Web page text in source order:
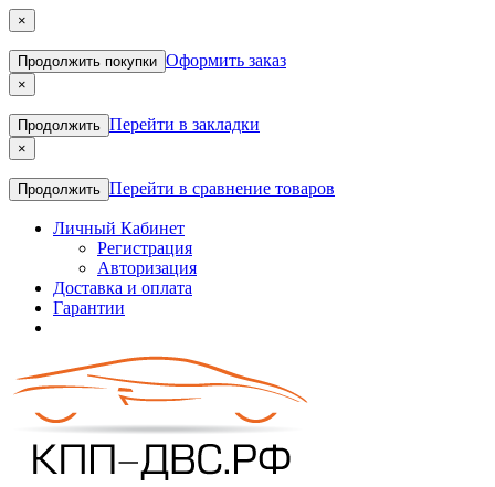
×
Продолжить покупки Оформить заказ
×
Продолжить Перейти в закладки
×
Продолжить Перейти в сравнение товаров
Личный Кабинет
Регистрация
Авторизация
Доставка и оплата
Гарантии